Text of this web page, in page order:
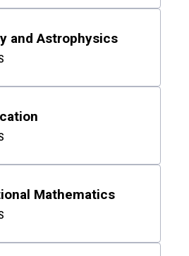
and Astrophysics
Mathematics